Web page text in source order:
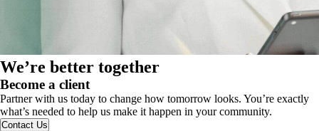
We’re better together
Become a client
Partner with us today to change how tomorrow looks. You’re exactly
what’s needed to help us make it happen in your community.
Contact Us